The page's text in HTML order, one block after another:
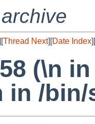
Thread Next][Date Index][
(\n
in /bin/